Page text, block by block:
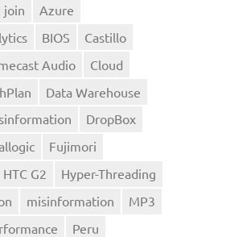
join
Azure
BIOS
Castillo
Audio
Cloud
Data Warehouse
DropBox
Fujimori
HTC G2
Hyper-Threading
misinformation
MP3
Peru